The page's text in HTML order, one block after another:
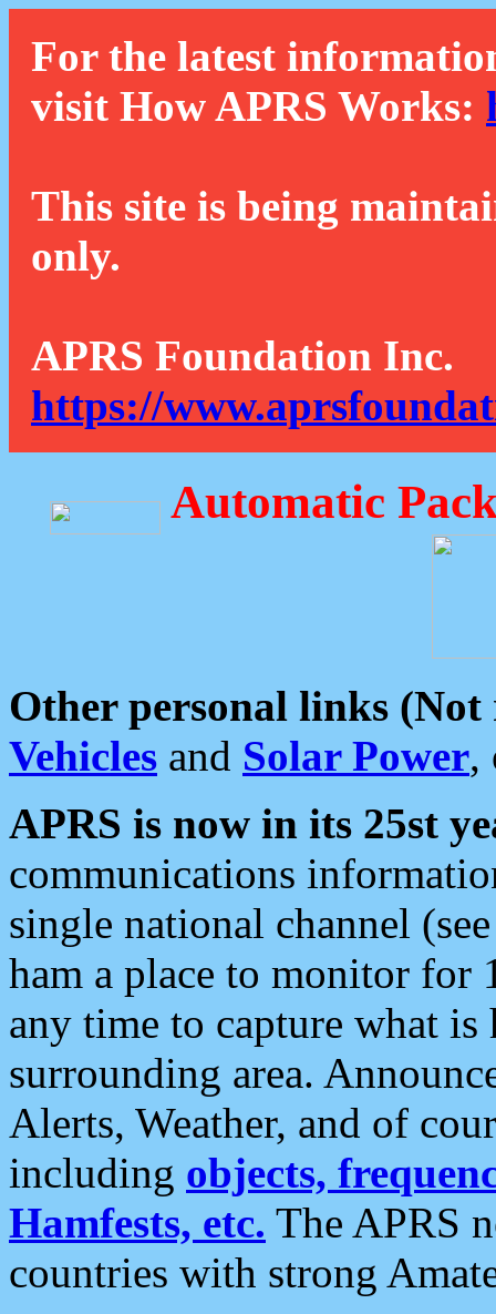
For the latest
visit How APRS Works:
This site is being
only.
APRS Foundation Inc.
https://
Automatic
Other personal links (Not
Vehicles and Solar Power,
APRS is now in its 25st
communications
single national channel
ham a place to monitor for
any time to capture what
surrounding area.
Alerts, Weather, and of
including objects,
Hamfests, etc. The APRS
countries with strong